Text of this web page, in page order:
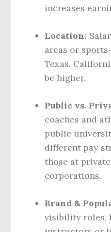
increases
Location:
areas or
Texas,
be higher.
Public vs.
coaches and
public
different pay
those at
corporations.
Brand &
visibility roles,